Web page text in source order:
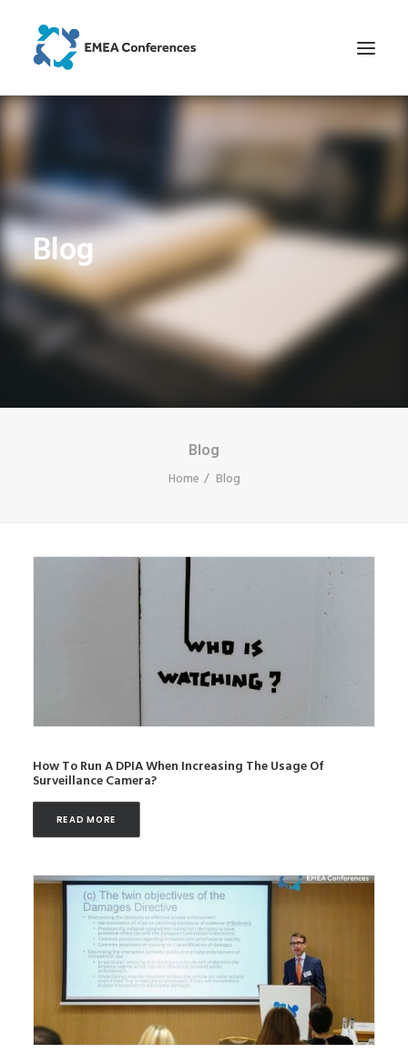
CONFERENCES AND WORKSHOPS
NEWS AND ANALYSES
BLOG
HOW IT WAS AT OUR EVENTS
CONTACT
Blog
Blog
Home Blog
How To Run A DPIA When Increasing The Usage Of
Surveillance Camera?
READ MORE